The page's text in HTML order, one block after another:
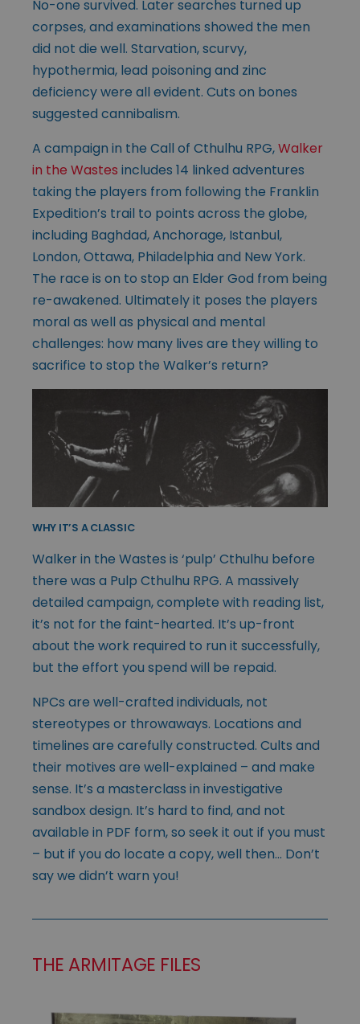
No-one survived. Later searches turned up
corpses, and examinations showed the men
did not die well. Starvation, scurvy,
hypothermia, lead poisoning and zinc
deficiency were all evident. Cuts on bones
suggested cannibalism.
A campaign in the Call of Cthulhu RPG,Walker
in the Wastes includes 14 linked adventures
taking the players from following the Franklin
Expedition’s trail to points across the globe,
including Baghdad, Anchorage, Istanbul,
London, Ottawa, Philadelphia and New York.
The race is on to stop an Elder God from being
re-awakened. Ultimately it poses the players
moral as well as physical and mental
challenges: how many lives are they willing to
sacrifice to stop the Walker’s return?
WHY IT’S A CLASSIC
Walker in the Wastes is ‘pulp’ Cthulhu before
there was a Pulp Cthulhu RPG. A massively
detailed campaign, complete with reading list,
it’s not for the faint-hearted. It’s up-front
about the work required to run it successfully,
but the effort you spend will be repaid.
NPCs are well-crafted individuals, not
stereotypes or throwaways. Locations and
timelines are carefully constructed. Cults and
their motives are well-explained – and make
sense. It’s a masterclass in investigative
sandbox design. It’s hard to find, and not
available in PDF form, so seek it out if you must
– but if you do locate a copy, well then… Don’t
say we didn’t warn you!
THE ARMITAGE FILES